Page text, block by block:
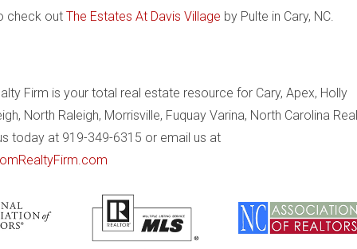
check out The Estates At Davis Village by Pulte in Cary, NC.
Firm is your total real estate resource for Cary, Apex, Holly
North Raleigh, Morrisville, Fuquay Varina, North Carolina
today at 919-349-6315 or email us at